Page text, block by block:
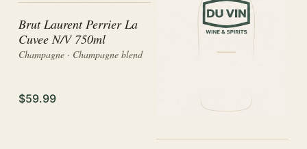
Brut Laurent Perrier La
Cuvee N/V 750ml
Champagne · Champagne blend
$59.99